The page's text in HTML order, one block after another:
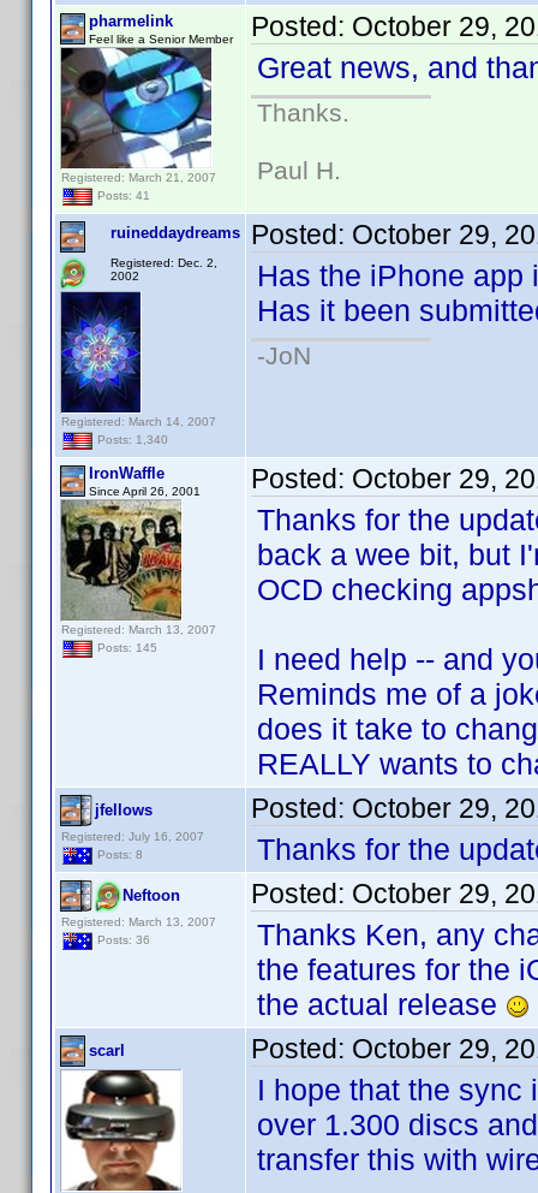
pharmelink
Feel like a Senior Member
Registered: March 21, 2007
Posts: 41
Posted: October 29,
Great news, and
Thanks.
Paul H.
ruineddaydreams
Registered: Dec. 2,
2002
Registered: March 14, 2007
Posts: 1,340
Posted: October 29,
Has the iPhone
Has it been
-JoN
IronWaffle
Since April 26, 2001
Registered: March 13, 2007
Posts: 145
Posted: October 29,
Thanks for the
back a wee bit, but
OCD checking
I need help -- and
Reminds me of a
does it take to
REALLY wants to
jfellows
Registered: July 16, 2007
Posts: 8
Posted: October 29,
Thanks for the
Neftoon
Registered: March 13, 2007
Posts: 36
Posted: October 29,
Thanks Ken, any
the features for the
the actual release
scarl Posted: October 29,
I hope that the sync
over 1.300 discs
transfer this with